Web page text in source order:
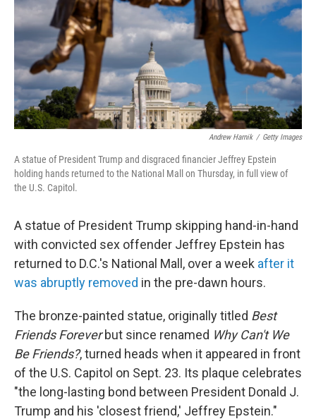
Andrew Harnik / Getty Images
A statue of President Trump and disgraced financier Jeffrey Epstein
holding hands returned to the National Mall on Thursday, in full view of
the U.S. Capitol.
A statue of President Trump skipping hand-in-hand
with convicted sex offender Jeffrey Epstein has
returned to D.C.'s National Mall, over a week after it
was abruptly removed in the pre-dawn hours.
The bronze-painted statue, originally titled Best
Friends Foreverbut since renamed Why Can't We
Be Friends?, turned heads when it appeared in front
of the U.S. Capitol on Sept. 23. Its plaque celebrates
"the long-lasting bond between President Donald J.
Trump and his 'closest friend,' Jeffrey Epstein."